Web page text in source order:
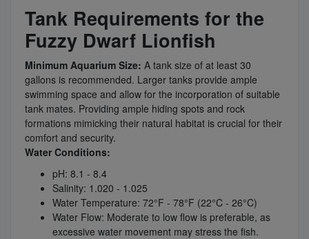
Tank Requirements for the
Fuzzy Dwarf Lionfish
Minimum Aquarium Size: A tank size of at least 30
gallons is recommended. Larger tanks provide ample
swimming space and allow for the incorporation of suitable
tank mates. Providing ample hiding spots and rock
formations mimicking their natural habitat is crucial for their
comfort and security.
Water Conditions:
pH: 8.1 - 8.4
Salinity: 1.020 - 1.025
Water Temperature: 72°F - 78°F (22°C - 26°C)
Water Flow: Moderate to low flow is preferable, as
excessive water movement may stress the fish.